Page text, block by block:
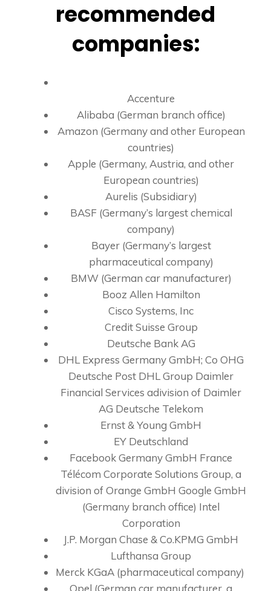
recommended
companies:
Accenture
Alibaba (German branch office)
Amazon (Germany and other European
countries)
Apple (Germany, Austria, and other
European countries)
Aurelis (Subsidiary)
BASF (Germany’s largest chemical
company)
Bayer (Germany’s largest
pharmaceutical company)
BMW (German car manufacturer)
Booz Allen Hamilton
Cisco Systems, Inc
Credit Suisse Group
Deutsche Bank AG
DHL Express Germany GmbH; Co OHG
Deutsche Post DHL Group Daimler
Financial Services adivision of Daimler
AG Deutsche Telekom
Ernst & Young GmbH
EY Deutschland
Facebook Germany GmbH France
Télécom Corporate Solutions Group, a
division of Orange GmbH Google GmbH
(Germany branch office) Intel
Corporation
J.P. Morgan Chase & Co.KPMG GmbH
Lufthansa Group
Merck KGaA (pharmaceutical company)
Opel (German car manufacturer, a